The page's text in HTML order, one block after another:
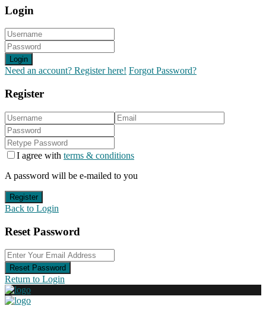
Login
Login
Need an account? Register here! Forgot Password?
Register
I agree with terms & conditions
A password will be e-mailed to you
Register
Back to Login
Reset Password
Reset Password
Return to Login